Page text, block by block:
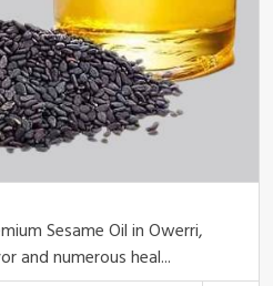
Sesame Oil in Owerri,
and numerous heal...